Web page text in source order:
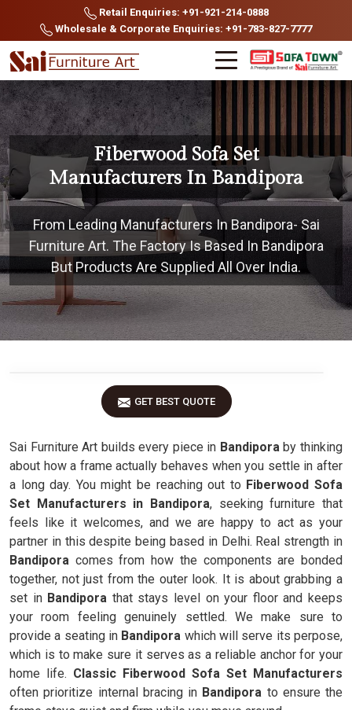
Retail Enquiries: +91-921-214-0888
Wholesale & Corporate Enquiries: +91-783-827-7777
Fiberwood Sofa Set
Manufacturers In Bandipora
From Leading Manufacturers In Bandipora- Sai
Furniture Art. The Factory Is Based In Bandipora
But Products Are Supplied All Over India.
GET BEST QUOTE
Sai Furniture Art builds every piece in Bandiporaby thinking
about how a frame actually behaves when you settle in after
a long day. You might be reaching out to Fiberwood Sofa
Set Manufacturers in Bandipora, seeking furniture that
feels like it welcomes, and we are happy to act as your
partner in this despite being based in Delhi. Real strength in
Bandipora comes from how the components are bonded
together, not just from the outer look. It is about grabbing a
set in Bandipora that stays level on your floor and keeps
your room feeling genuinely settled. We make sure to
provide a seating in Bandipora which will serve its perpose,
which is to make sure it serves as a reliable anchor for your
home life. Classic Fiberwood Sofa Set Manufacturers
often prioritize internal bracing in Bandipora to ensure the